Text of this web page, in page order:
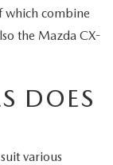
which combine
the Mazda CX-
DOES
various